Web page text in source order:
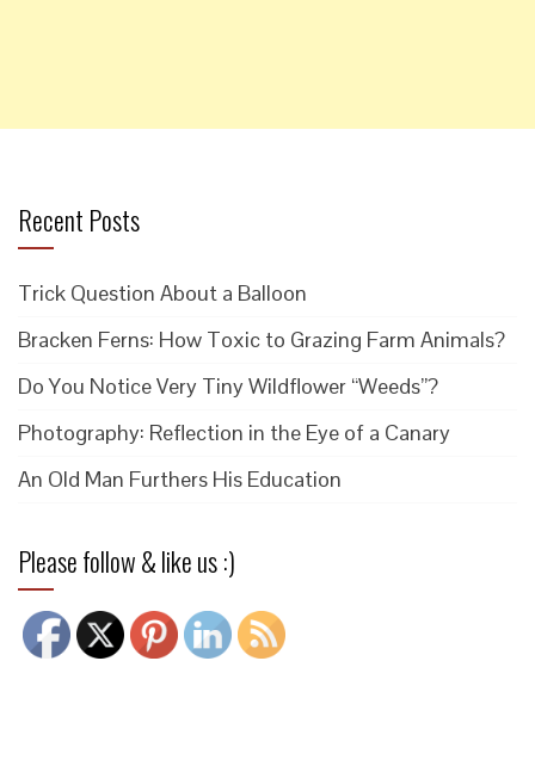
Recent Posts
Trick Question About a Balloon
Bracken Ferns: How Toxic to Grazing Farm Animals?
Do You Notice Very Tiny Wildflower “Weeds”?
Photography: Reflection in the Eye of a Canary
An Old Man Furthers His Education
Please follow & like us :)